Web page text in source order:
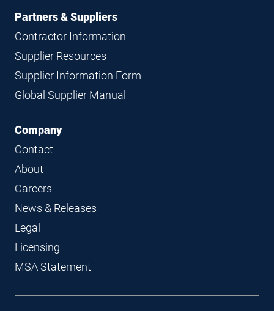
Partners & Suppliers
Contractor Information
Supplier Resources
Supplier Information Form
Global Supplier Manual
Company
Contact
About
Careers
News & Releases
Legal
Licensing
MSA Statement